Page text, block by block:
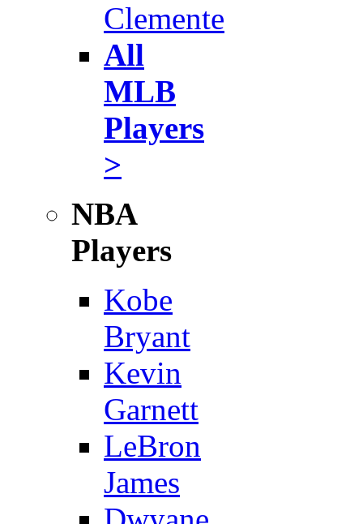
Clemente
All
MLB
Players
>
NBA
Players
Kobe
Bryant
Kevin
Garnett
LeBron
James